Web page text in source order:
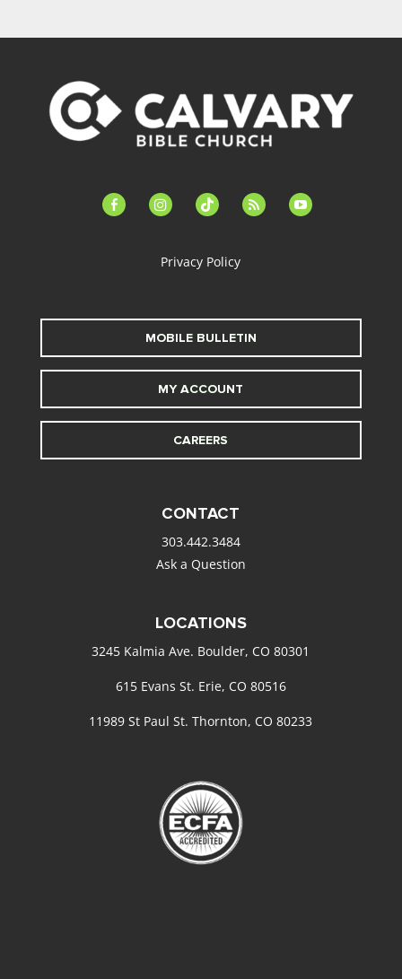
facebook-instagramtiktok feed youtube
Privacy Policy
MOBILE BULLETIN
MY ACCOUNT
CAREERS
CONTACT
303.442.3484
Ask a Question
LOCATIONS
3245 Kalmia Ave. Boulder, CO 80301
615 Evans St. Erie, CO 80516
11989 St Paul St. Thornton, CO 80233